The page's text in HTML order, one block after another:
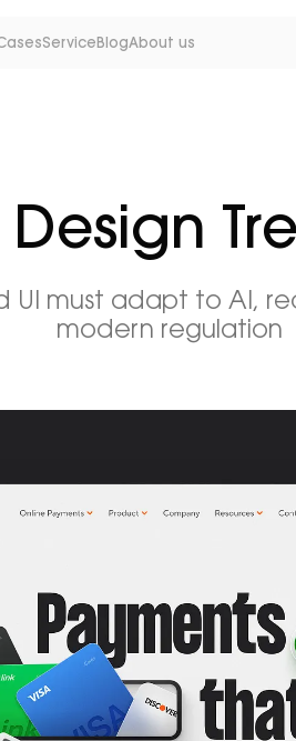
Service BlogAbout us
UI must adapt to AI,
modern regulation